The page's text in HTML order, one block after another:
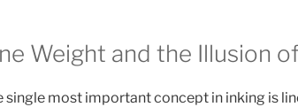
Weight and the Illusion
single most important concept in inking is